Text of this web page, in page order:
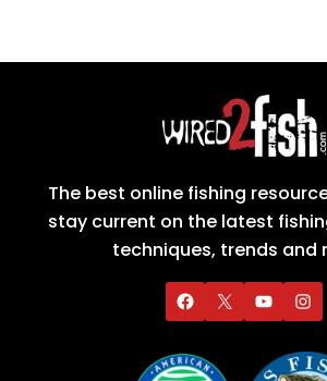
The best online fishing
stay current on the latest
techniques, trends and